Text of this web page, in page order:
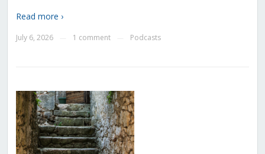
Read more ›
July 6, 2026 1 comment Podcasts